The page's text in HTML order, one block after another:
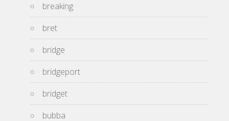
breaking
bret
bridge
bridgeport
bridget
bubba